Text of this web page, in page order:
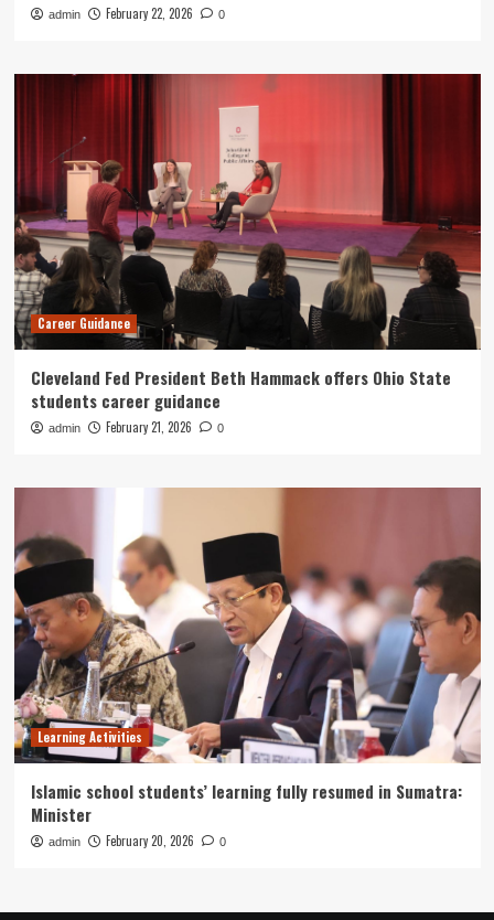
admin February 22, 2026 0
Career Guidance
Cleveland Fed President Beth Hammack offers Ohio State
students career guidance
admin February 21, 2026 0
Learning Activities
Islamic school students’ learning fully resumed in Sumatra:
Minister
admin February 20, 2026 0